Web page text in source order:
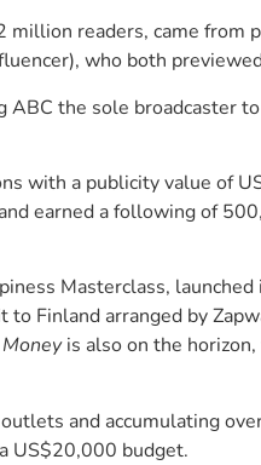
million readers, came from
who both
ABC the sole broadcaster
with a publicity value of
earned a following of
Masterclass,
Finland arranged by
is also on the
and accumulating
US$20,000 budget.